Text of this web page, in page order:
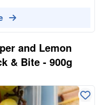
and Lemon
& Bite - 900g